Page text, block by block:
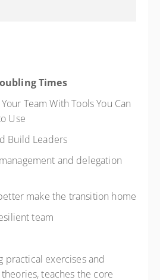
Times
Team With Tools You Can
Use
Build Leaders
and delegation
make the transition home
team
practical exercises and
teaches the core